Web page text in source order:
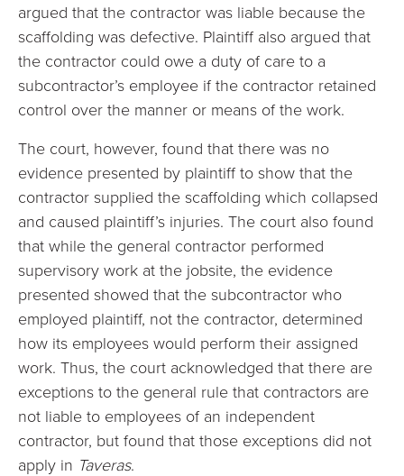
argued that the contractor was liable because the
scaffolding was defective. Plaintiff also argued that
the contractor could owe a duty of care to a
subcontractor’s employee if the contractor retained
control over the manner or means of the work.
The court, however, found that there was no
evidence presented by plaintiff to show that the
contractor supplied the scaffolding which collapsed
and caused plaintiff’s injuries. The court also found
that while the general contractor performed
supervisory work at the jobsite, the evidence
presented showed that the subcontractor who
employed plaintiff, not the contractor, determined
how its employees would perform their assigned
work. Thus, the court acknowledged that there are
exceptions to the general rule that contractors are
not liable to employees of an independent
contractor, but found that those exceptions did not
apply in Taveras.